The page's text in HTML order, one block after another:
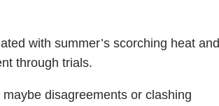
with summer’s scorching heat and
through trials.
disagreements or clashing